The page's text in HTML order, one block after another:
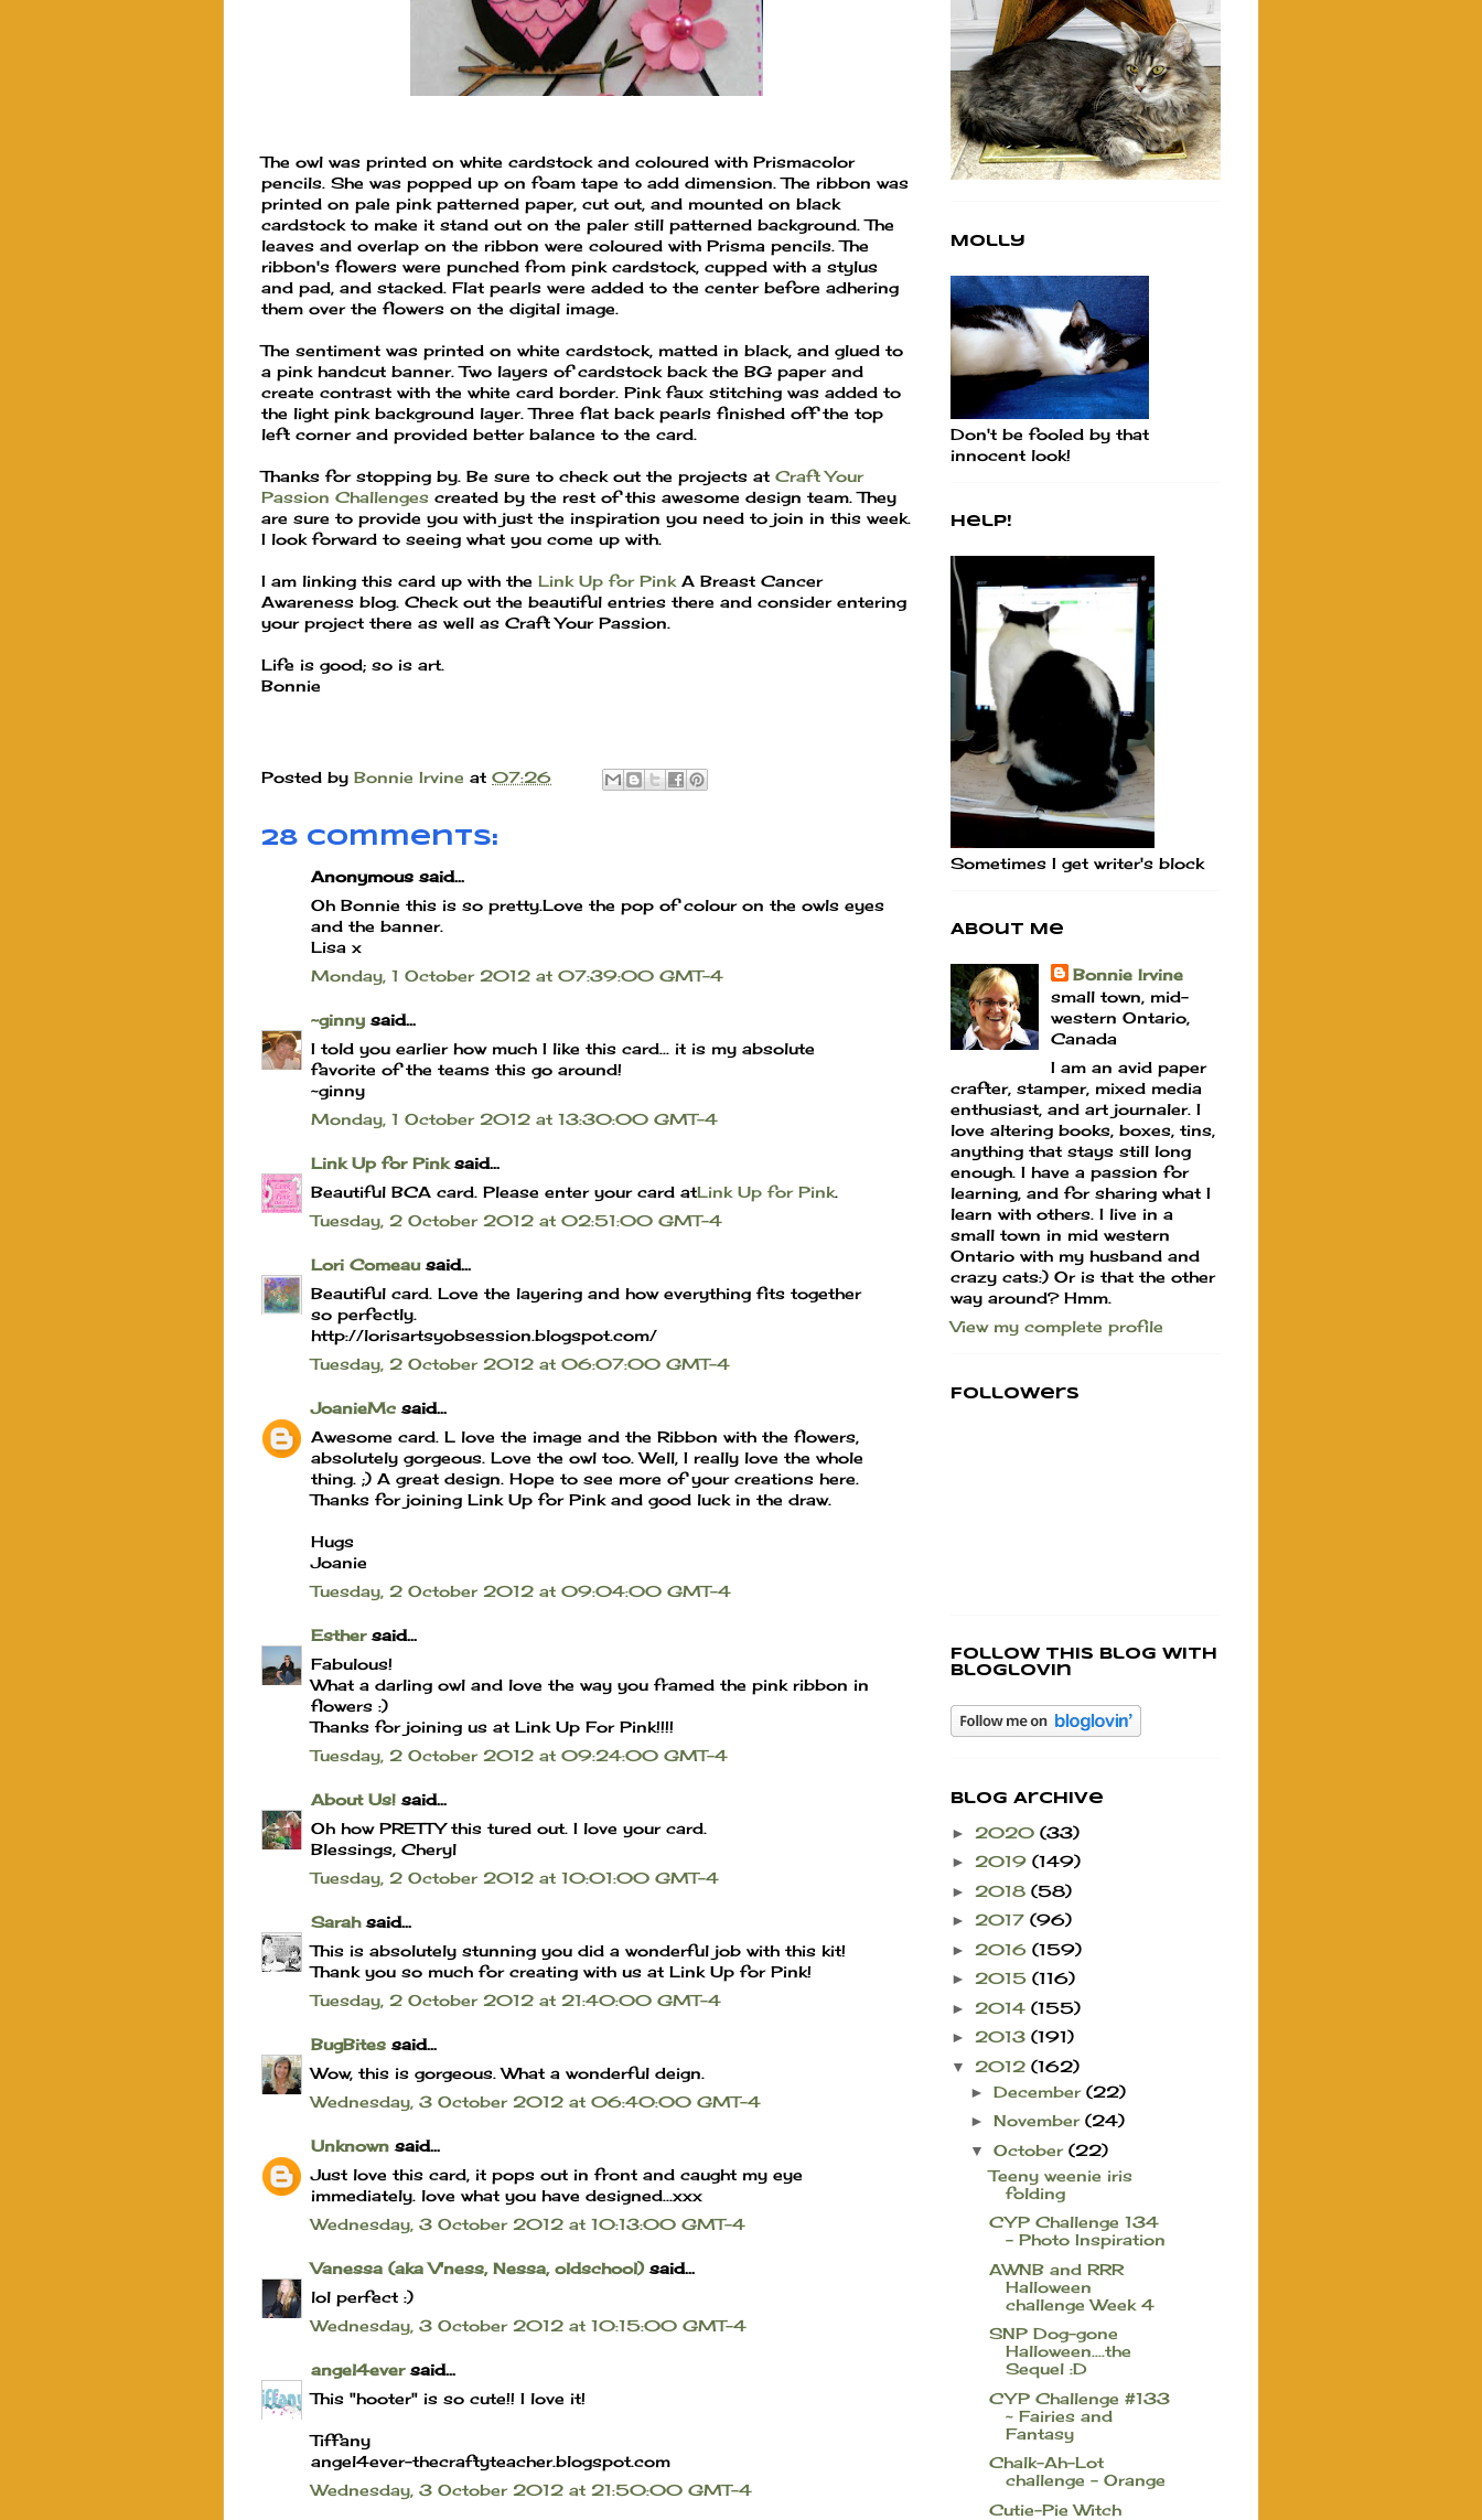
The owl was printed on white cardstock and coloured with Prismacolor
pencils. She was popped up on foam tape to add dimension. The ribbon was
printed on pale pink patterned paper, cut out, and mounted on black
cardstock to make it stand out on the paler still patterned background. The
leaves and overlap on the ribbon were coloured with Prisma pencils. The
ribbon's flowers were punched from pink cardstock, cupped with a stylus
and pad, and stacked. Flat pearls were added to the center before adhering
them over the flowers on the digital image.
The sentiment was printed on white cardstock, matted in black, and glued to
a pink handcut banner. Two layers of cardstock back the BG paper and
create contrast with the white card border. Pink faux stitching was added to
the light pink background layer. Three flat back pearls finished off the top
left corner and provided better balance to the card.
Thanks for stopping by. Be sure to check out the projects at Craft Your
Passion Challenges created by the rest of this awesome design team. They
are sure to provide you with just the inspiration you need to join in this week.
I look forward to seeing what you come up with.
I am linking this card up with the Link Up for PinkA Breast Cancer
Awareness blog. Check out the beautiful entries there and consider entering
your project there as well as Craft Your Passion.
Life is good; so is art.
Bonnie
Posted by Bonnie Irvine at 07:26
28 comments:
Anonymous said...
Oh Bonnie this is so pretty.Love the pop of colour on the owls eyes
and the banner.
Lisa x
Monday, 1 October 2012 at 07:39:00 GMT-4
~ginny said...
I told you earlier how much I like this card... it is my absolute
favorite of the teams this go around!
~ginny
Monday, 1 October 2012 at 13:30:00 GMT-4
Link Up for Pinksaid...
Beautiful BCA card. Please enter your card atLink Up for Pink.
Tuesday, 2 October 2012 at 02:51:00 GMT-4
Lori Comeausaid...
Beautiful card. Love the layering and how everything fits together
so perfectly.
http://lorisartsyobsession.blogspot.com/
Tuesday, 2 October 2012 at 06:07:00 GMT-4
JoanieMc said...
Awesome card. L love the image and the Ribbon with the flowers,
absolutely gorgeous. Love the owl too. Well, I really love the whole
thing. ;) A great design. Hope to see more of your creations here.
Thanks for joining Link Up for Pink and good luck in the draw.
Hugs
Joanie
Tuesday, 2 October 2012 at 09:04:00 GMT-4
Esthersaid...
Fabulous!
What a darling owl and love the way you framed the pink ribbon in
flowers :)
Thanks for joining us at Link Up For Pink!!!!
Tuesday, 2 October 2012 at 09:24:00 GMT-4
About Us! said...
Oh how PRETTY this tured out. I love your card.
Blessings, Cheryl
Tuesday, 2 October 2012 at 10:01:00 GMT-4
Sarahsaid...
This is absolutely stunning you did a wonderful job with this kit!
Thank you so much for creating with us at Link Up for Pink!
Tuesday, 2 October 2012 at 21:40:00 GMT-4
BugBites said...
Wow, this is gorgeous. What a wonderful deign.
Wednesday, 3 October 2012 at 06:40:00 GMT-4
Unknown said...
Just love this card, it pops out in front and caught my eye
immediately. love what you have designed...xxx
Wednesday, 3 October 2012 at 10:13:00 GMT-4
Vanessa (aka V'ness, Nessa, oldschool)said...
lol perfect :)
Wednesday, 3 October 2012 at 10:15:00 GMT-4
angel4eversaid...
This "hooter" is so cute!! I love it!
Tiffany
angel4ever-thecraftyteacher.blogspot.com
Wednesday, 3 October 2012 at 21:50:00 GMT-4
Molly
Don't be fooled by that
innocent look!
Help!
Sometimes I get writer's block
About Me
Bonnie Irvine
small town, mid-
western Ontario,
Canada
I am an avid paper
crafter, stamper, mixed media
enthusiast, and art journaler. I
love altering books, boxes, tins,
anything that stays still long
enough. I have a passion for
learning, and for sharing what I
learn with others. I live in a
small town in mid western
Ontario with my husband and
crazy cats:) Or is that the other
way around? Hmm.
View my complete profile
Followers
Follow this blog with
bloglovin
Blog Archive
► 2020 (33)
► 2019 (149)
► 2018 (58)
► 2017 (96)
► 2016 (159)
► 2015 (116)
► 2014 (155)
► 2013 (191)
▼ 2012 (162)
► December (22)
► November (24)
▼ October (22)
Teeny weenie iris
folding
CYP Challenge 134
- Photo Inspiration
AWNB and RRR
Halloween
challenge Week 4
SNP Dog-gone
Halloween....the
Sequel :D
CYP Challenge #133
~ Fairies and
Fantasy
Chalk-Ah-Lot
challenge - Orange
Cutie-Pie Witch